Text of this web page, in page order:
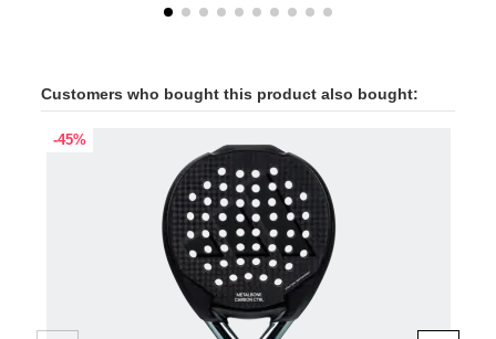
Customers who bought this product also bought:
-45%